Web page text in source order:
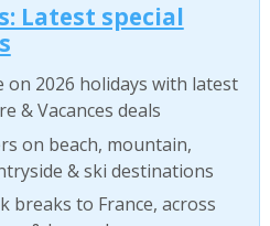
Latest special
on 2026 holidays with latest
& Vacances deals
on beach, mountain,
& ski destinations
breaks to France, across